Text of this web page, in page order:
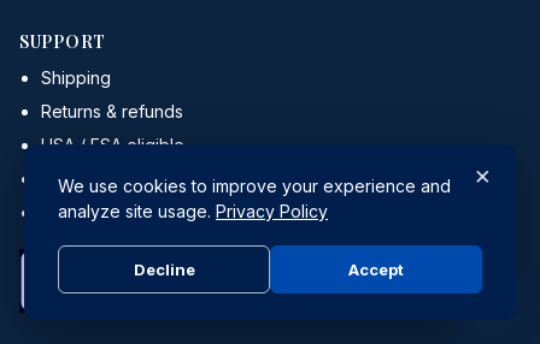
SUPPORT
Shipping
Returns & refunds
HSA / FSA eligible
Affiliate program
Retail partners
×
We use cookies to improve your experience and
analyze site usage. Privacy Policy
Decline Accept